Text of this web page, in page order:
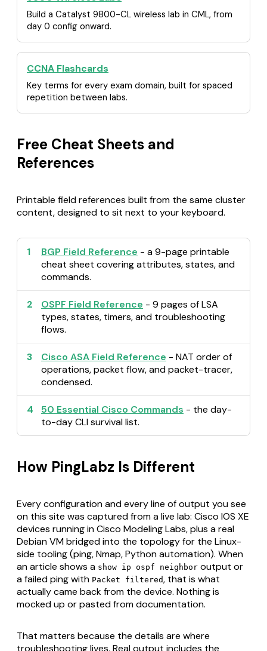
Build a Catalyst 9800-CL wireless lab in CML, from
day 0 config onward.
CCNA Flashcards
Key terms for every exam domain, built for spaced
repetition between labs.
Free Cheat Sheets and
References
Printable field references built from the same cluster
content, designed to sit next to your keyboard.
1 BGP Field Reference - a 9-page printable
cheat sheet covering attributes, states, and
commands.
2 OSPF Field Reference - 9 pages of LSA
types, states, timers, and troubleshooting
flows.
3 Cisco ASA Field Reference - NAT order of
operations, packet flow, and packet-tracer,
condensed.
4 50 Essential Cisco Commands - the day-
to-day CLI survival list.
How PingLabz Is Different
Every configuration and every line of output you see
on this site was captured from a live lab: Cisco IOS XE
devices running in Cisco Modeling Labs, plus a real
Debian VM bridged into the topology for the Linux-
side tooling (ping, Nmap, Python automation). When
an article shows a show ip ospf neighbor output or
a failed ping with Packet filtered, that is what
actually came back from the device. Nothing is
mocked up or pasted from documentation.
That matters because the details are where
troubleshooting lives. Real output includes the